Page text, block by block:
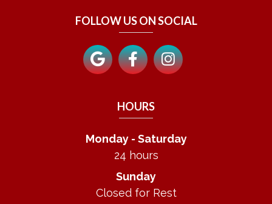
FOLLOW US ON SOCIAL
HOURS
Monday - Saturday
24 hours
Sunday
Closed for Rest